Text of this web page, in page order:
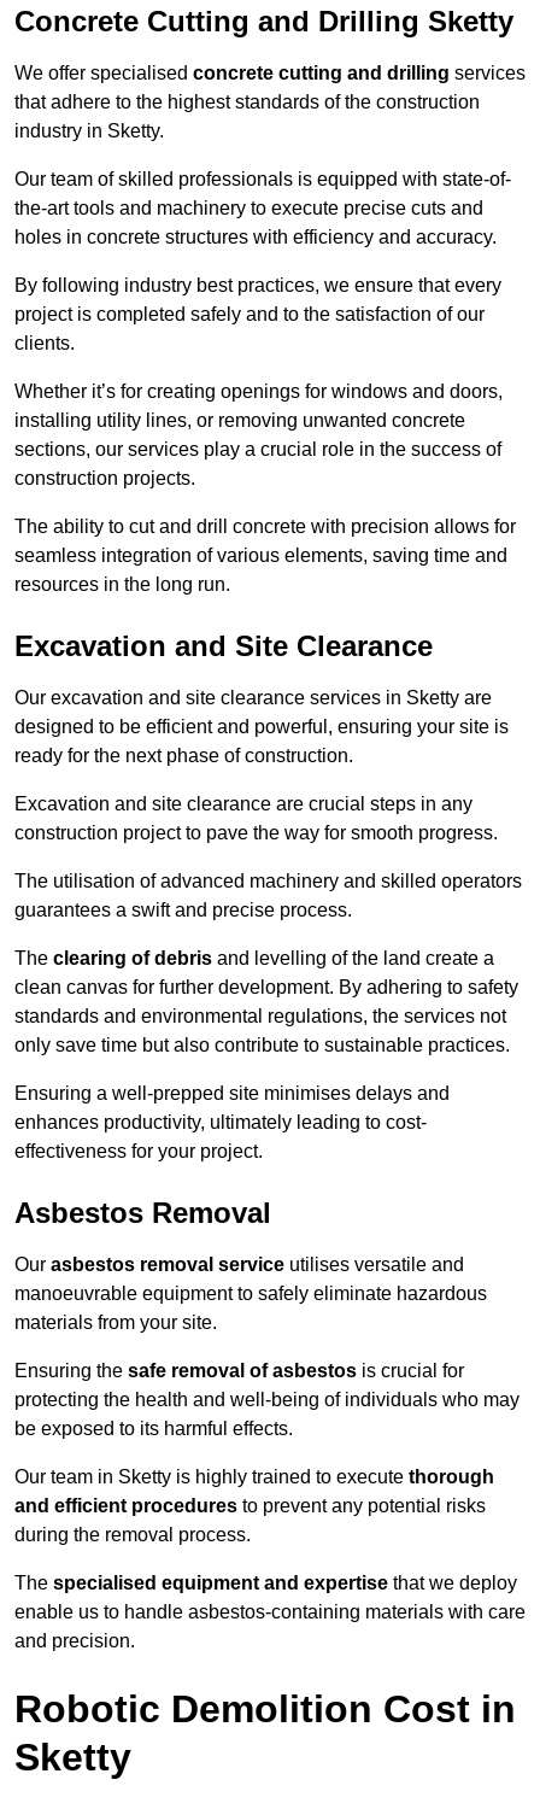
Concrete Cutting and Drilling Sketty
We offer specialised concrete cutting and drilling services
that adhere to the highest standards of the construction
industry in Sketty.
Our team of skilled professionals is equipped with state-of-
the-art tools and machinery to execute precise cuts and
holes in concrete structures with efficiency and accuracy.
By following industry best practices, we ensure that every
project is completed safely and to the satisfaction of our
clients.
Whether it’s for creating openings for windows and doors,
installing utility lines, or removing unwanted concrete
sections, our services play a crucial role in the success of
construction projects.
The ability to cut and drill concrete with precision allows for
seamless integration of various elements, saving time and
resources in the long run.
Excavation and Site Clearance
Our excavation and site clearance services in Sketty are
designed to be efficient and powerful, ensuring your site is
ready for the next phase of construction.
Excavation and site clearance are crucial steps in any
construction project to pave the way for smooth progress.
The utilisation of advanced machinery and skilled operators
guarantees a swift and precise process.
The clearing of debris and levelling of the land create a
clean canvas for further development. By adhering to safety
standards and environmental regulations, the services not
only save time but also contribute to sustainable practices.
Ensuring a well-prepped site minimises delays and
enhances productivity, ultimately leading to cost-
effectiveness for your project.
Asbestos Removal
Our asbestos removal service utilises versatile and
manoeuvrable equipment to safely eliminate hazardous
materials from your site.
Ensuring the safe removal of asbestos is crucial for
protecting the health and well-being of individuals who may
be exposed to its harmful effects.
Our team in Sketty is highly trained to execute thorough
and efficient procedures to prevent any potential risks
during the removal process.
The specialised equipment and expertise that we deploy
enable us to handle asbestos-containing materials with care
and precision.
Robotic Demolition Cost in
Sketty